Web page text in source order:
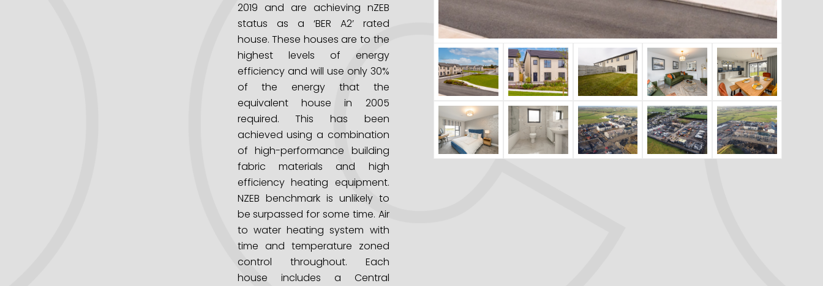
2019 and are achieving nZEB
status as a ‘BER A2’ rated
house. These houses are to the
highest levels of energy
efficiency and will use only 30%
of the energy that the
equivalent house in 2005
required. This has been
achieved using a combination
of high-performance building
fabric materials and high
efficiency heating equipment.
NZEB benchmark is unlikely to
be surpassed for some time. Air
to water heating system with
time and temperature zoned
control throughout. Each
house includes a Central